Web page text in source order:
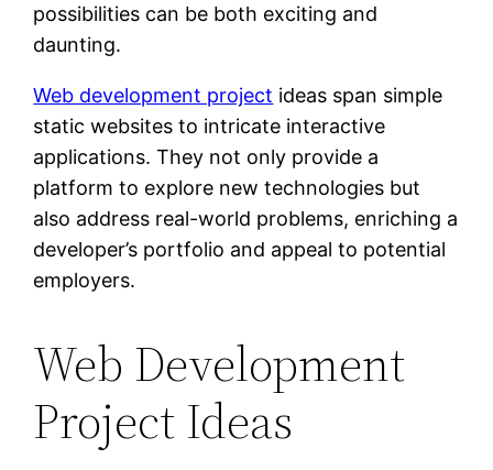
possibilities can be both exciting and
daunting.
Web development project ideas span simple
static websites to intricate interactive
applications. They not only provide a
platform to explore new technologies but
also address real-world problems, enriching a
developer’s portfolio and appeal to potential
employers.
Web Development
Project Ideas